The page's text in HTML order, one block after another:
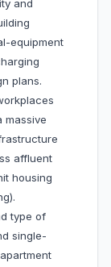
and
equipment
plans.
massive
affluent
housing
type of
single-